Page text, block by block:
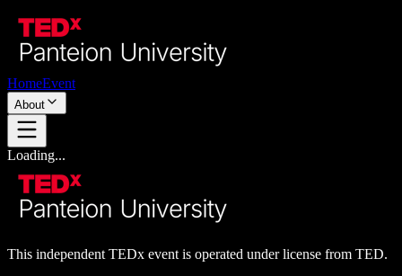
HomeEvent
About
Loading...
This independent TEDx event is operated under license from TED.